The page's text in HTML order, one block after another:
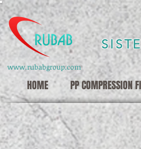
www.rubabgroup.com
HOME PP COMPRESSION